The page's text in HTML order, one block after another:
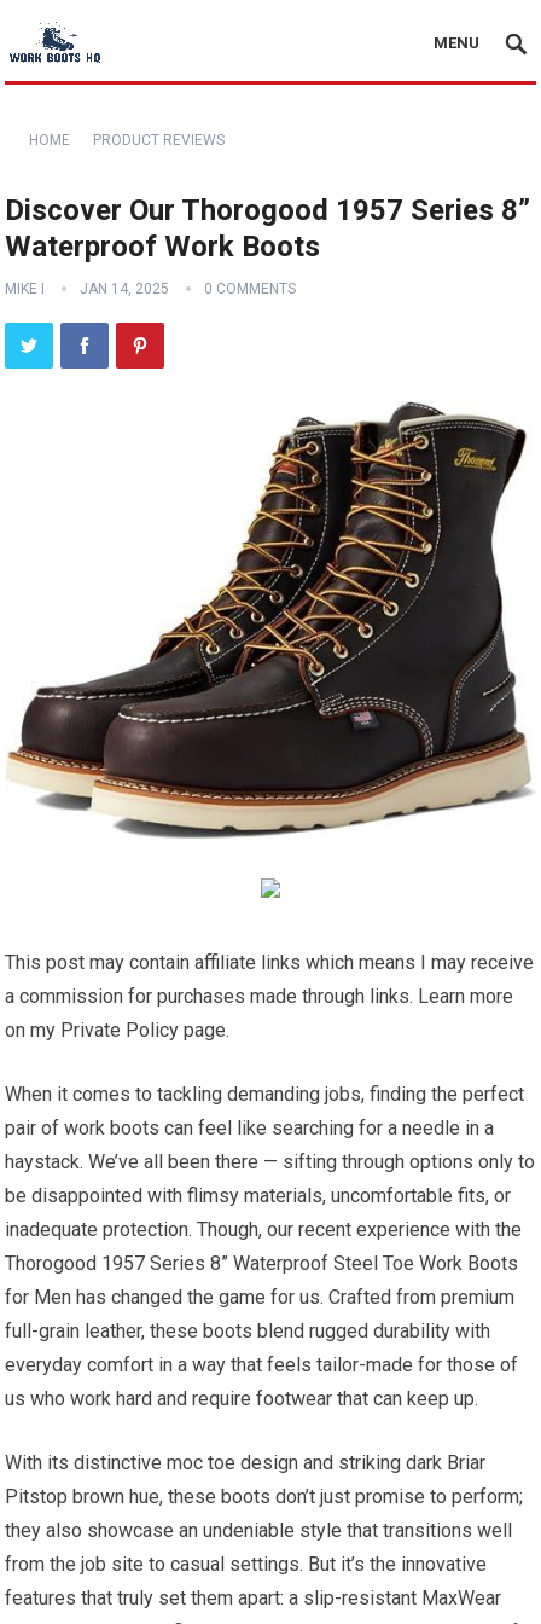
MENU
HOME PRODUCT REVIEWS
Discover Our Thorogood 1957 Series 8”
Waterproof Work Boots
MIKE I JAN 14, 2025 0 COMMENTS
This post may contain affiliate links which means I may receive
a commission for purchases made through links. Learn more
on my Private Policy page.
When it comes to tackling demanding ​jobs, finding the perfect
pair of work boots can feel like searching for a needle in a
haystack. We’ve all been there⁤ — sifting through options only to
be disappointed with flimsy materials, uncomfortable fits, or
inadequate ‌protection. Though, our recent experience ‌with the
Thorogood 1957 ‍Series 8” ⁤Waterproof Steel Toe Work Boots
for Men ‍has changed ⁢the game for us. Crafted from premium
full-grain leather, these boots ⁢blend rugged durability with
everyday comfort in a way ​that ​feels tailor-made for those of
us who work hard‍ and require footwear that can keep up.
With its distinctive moc toe‌ design and striking dark Briar
Pitstop brown hue, these boots don’t just promise to perform;
they also showcase ⁤an undeniable style that transitions well‌
from the job site to casual settings. But it’s the innovative
⁤features that truly set them apart: a slip-resistant MaxWear